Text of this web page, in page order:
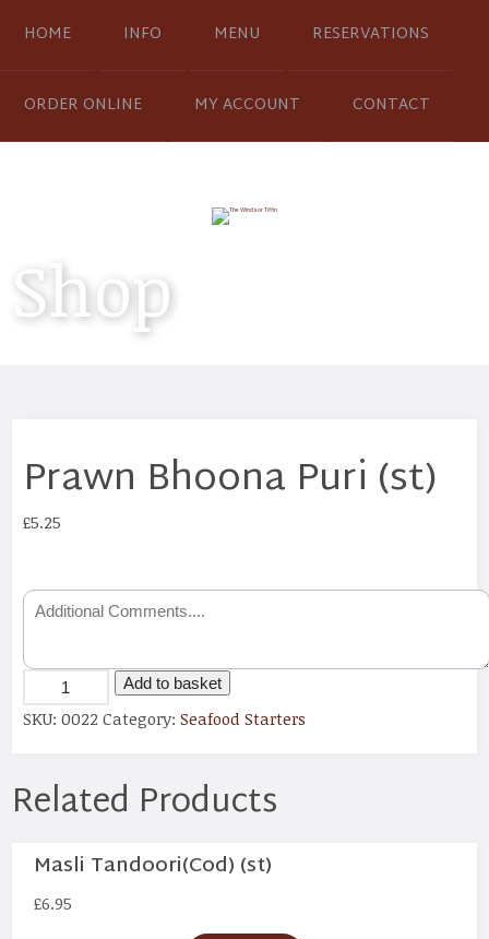
HOME INFO MENU RESERVATIONS
ORDER ONLINE MY ACCOUNT CONTACT
Shop
Prawn Bhoona Puri (st)
£5.25
Add to basket
SKU:0022 Category:Seafood Starters
Related Products
Masli Tandoori(Cod) (st)
£6.95